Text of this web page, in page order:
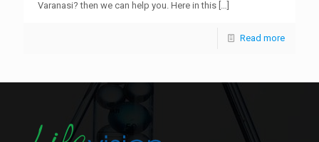
Varanasi? then we can help you. Here in this […]
Read more